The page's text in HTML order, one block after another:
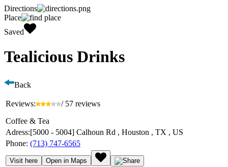
Directions
Place
Saved
Tealicious Drinks
Back
Reviews:
/ 57 reviews
Coffee & Tea
Adress:[5000 - 5004] Calhoun Rd , Houston , TX , US
Phone: (713) 747-6565
Visit here Open in Maps